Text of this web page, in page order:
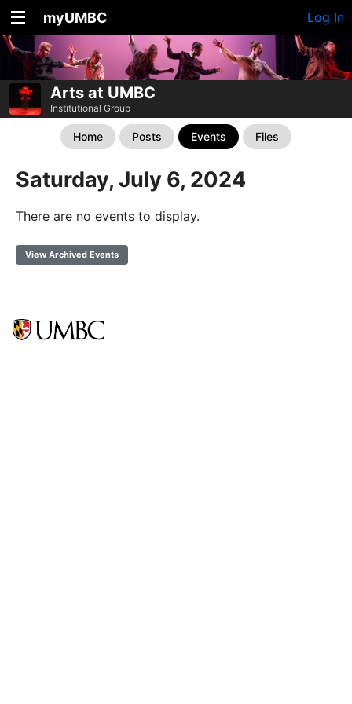
myUMBC Log In
Arts at UMBC
Institutional Group
Home Posts Events Files
Saturday, July 6, 2024
There are no events to display.
View Archived Events